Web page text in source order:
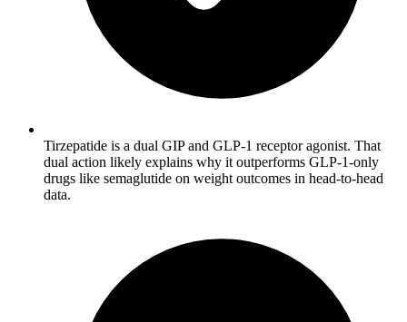
Tirzepatide is a dual GIP and GLP-1 receptor agonist. That
dual action likely explains why it outperforms GLP-1-only
drugs like semaglutide on weight outcomes in head-to-head
data.